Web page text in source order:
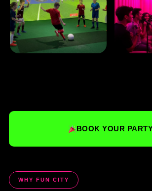
BOOK YOUR
WHY FUN CITY